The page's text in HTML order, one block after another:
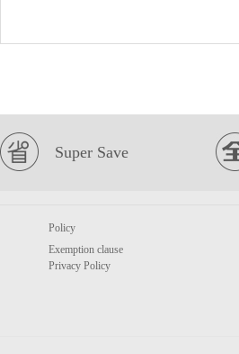
Super Save
Policy
Exemption clause
Privacy Policy